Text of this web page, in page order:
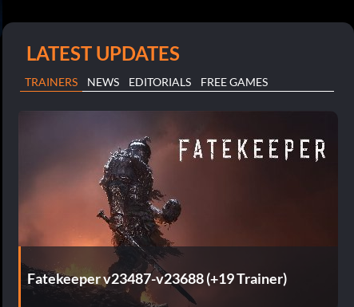
LATEST UPDATES
TRAINERS NEWS EDITORIALS FREE GAMES
Fatekeeper v23487-v23688 (+19 Trainer)